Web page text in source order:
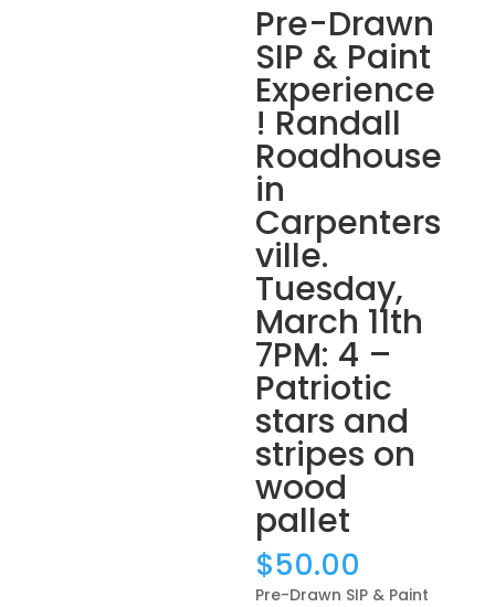
Pre-Drawn
SIP & Paint
Experience
! Randall
Roadhouse
in
Carpenters
ville.
Tuesday,
March 11th
7PM: 4 –
Patriotic
stars and
stripes on
wood
pallet
$50.00
Pre-Drawn SIP & Paint